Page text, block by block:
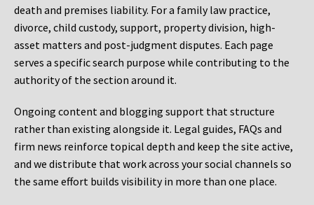
death and premises liability. For a family law practice,
divorce, child custody, support, property division, high-
asset matters and post-judgment disputes. Each page
serves a specific search purpose while contributing to the
authority of the section around it.
Ongoing content and blogging support that structure
rather than existing alongside it. Legal guides, FAQs and
firm news reinforce topical depth and keep the site active,
and we distribute that work across your social channels so
the same effort builds visibility in more than one place.